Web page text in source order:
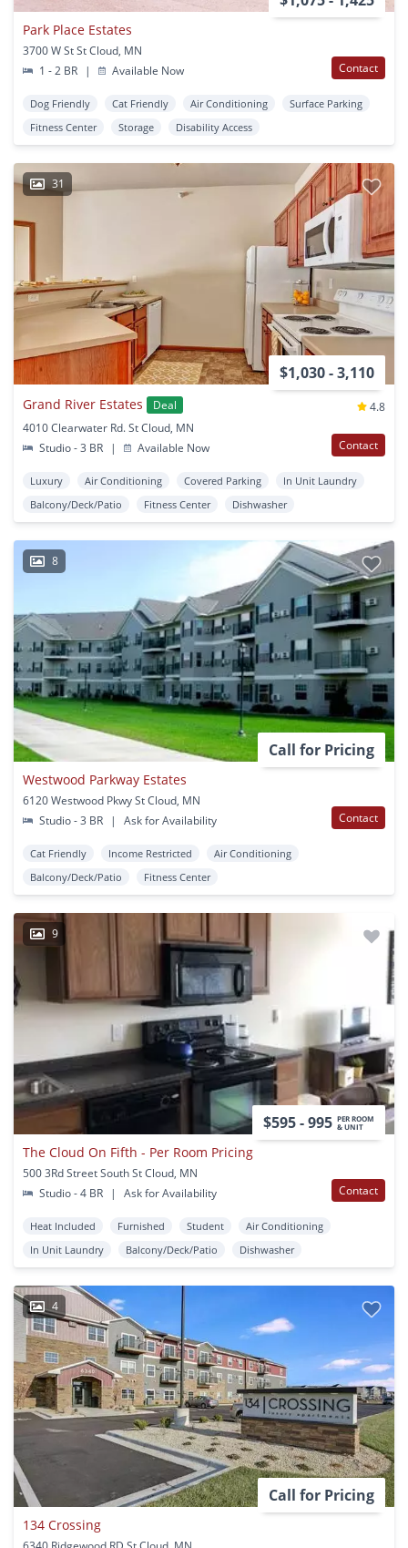
Park Place Estates
3700 W St St Cloud, MN
1 - 2 BR
| Available Now Contact
Dog Friendly Cat Friendly Air Conditioning
Surface Parking
Fitness Center
Storage Disability Access
31
$1,030 - 3,110
Grand River Estates Deal
4.8
4010 Clearwater Rd. St Cloud, MN
Studio - 3 BR
| Available Now Contact
Luxury Air Conditioning Covered Parking
In Unit Laundry
Balcony/Deck/Patio
Fitness Center Dishwasher
8
Call for Pricing
Westwood Parkway Estates
6120 Westwood Pkwy St Cloud, MN
Studio - 3 BR
| Ask for Availability Contact
Cat Friendly Income Restricted
Air Conditioning
Balcony/Deck/Patio
Fitness Center
9
$595 - 995 PER ROOM
& UNIT
The Cloud On Fifth - Per Room Pricing
500 3Rd Street South St Cloud, MN
Studio - 4 BR
| Ask for Availability Contact
Heat Included Furnished Student
Air Conditioning
In Unit Laundry
Balcony/Deck/Patio Dishwasher
4
Call for Pricing
134 Crossing